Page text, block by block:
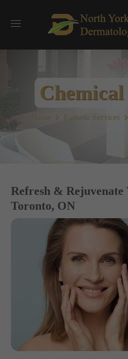
Chemical
Home Esthetic Services
Refresh & Rejuvenate
Toronto, ON